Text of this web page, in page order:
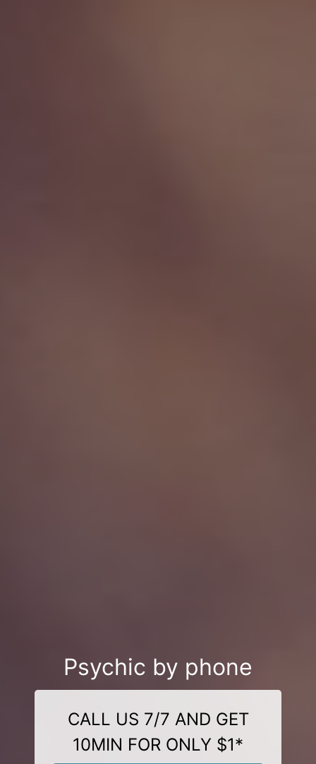
Psychic by phone
CALL US 7/7 AND GET
10MIN FOR ONLY $1*